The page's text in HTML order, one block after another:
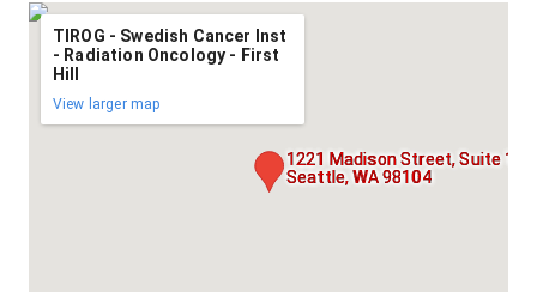
1221 Madison Street, Suite 1,
Seattle, WA 98104
TIROG - Swedish Cancer Inst
- Radiation Oncology - First
Hill
View larger map